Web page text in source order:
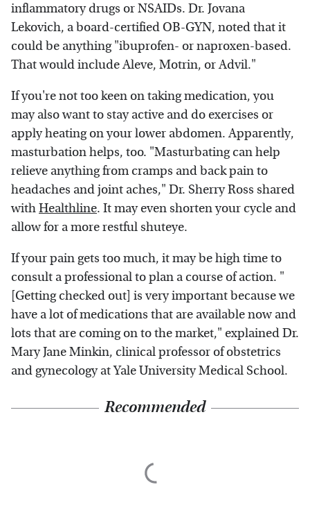
inflammatory drugs or NSAIDs. Dr. Jovana
Lekovich, a board-certified OB-GYN, noted that it
could be anything "ibuprofen- or naproxen-based.
That would include Aleve, Motrin, or Advil."
If you're not too keen on taking medication, you
may also want to stay active and do exercises or
apply heating on your lower abdomen. Apparently,
masturbation helps, too. "Masturbating can help
relieve anything from cramps and back pain to
headaches and joint aches," Dr. Sherry Ross shared
withHealthline. It may even shorten your cycle and
allow for a more restful shuteye.
If your pain gets too much, it may be high time to
consult a professional to plan a course of action. "
[Getting checked out] is very important because we
have a lot of medications that are available now and
lots that are coming on to the market," explained Dr.
Mary Jane Minkin, clinical professor of obstetrics
and gynecology at Yale University Medical School.
Recommended